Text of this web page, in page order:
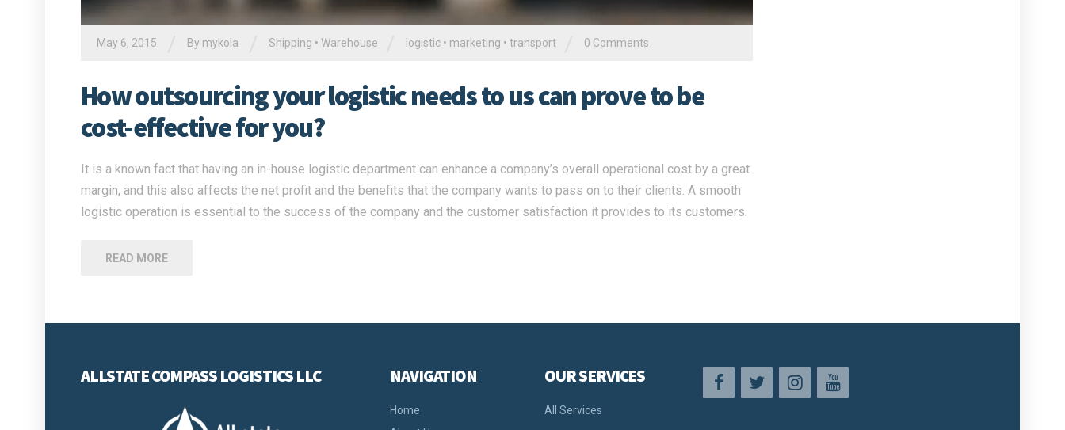
May 6, 2015 By mykola Shipping • Warehouse logistic • marketing • transport 0 Comments
How outsourcing your logistic needs to us can prove to be
cost-effective for you?
It is a known fact that having an in-house logistic department can enhance a company’s overall operational cost by a great
margin, and this also affects the net profit and the benefits that the company wants to pass on to their clients. A smooth
logistic operation is essential to the success of the company and the customer satisfaction it provides to its customers.
READ MORE
ALLSTATE COMPASS LOGISTICS LLC NAVIGATION
Home
OUR SERVICES
All Services